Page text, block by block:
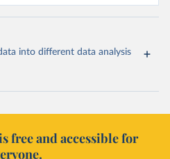
into different data analysis
free and accessible for